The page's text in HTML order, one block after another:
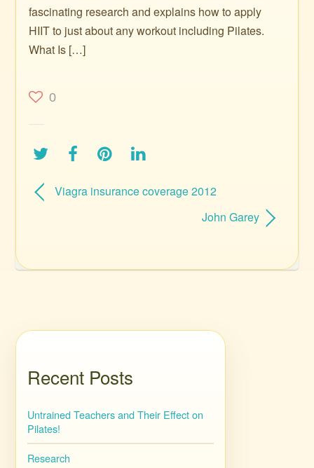
fascinating research and explains how to apply
HIIT to just about any workout including Pilates.
What Is […]
0
Viagra insurance coverage 2012
John Garey
Recent Posts
Untrained Teachers and Their Effect on
Pilates!
Research